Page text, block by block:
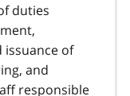
duties
issuance of
and
responsible